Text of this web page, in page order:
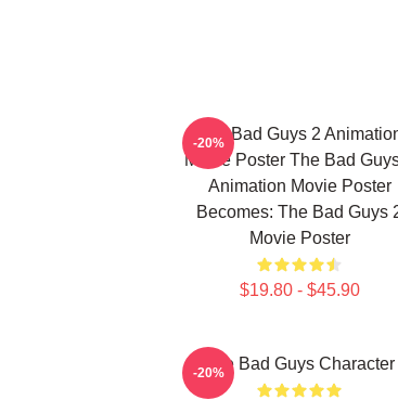
The Bad Guys 2
Movie Poster The Bad
Animation Movie Poster
Becomes: The Bad Guys
Movie Poster
$19.80 - $45.90
-20%
The Bad Guys Character
-20%